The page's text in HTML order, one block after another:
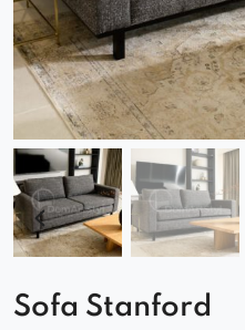
Sofa Stanford